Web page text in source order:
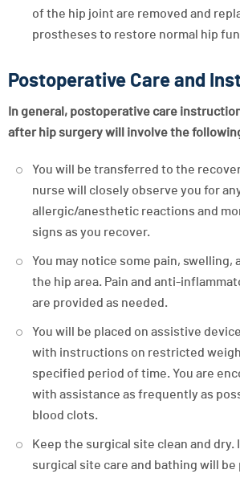
of the hip joint are removed and
prostheses to restore normal hip
Postoperative Care and
In general, postoperative care
after hip surgery will involve the
You will be transferred to the
nurse will closely observe you for
allergic/anesthetic reactions and
signs as you recover.
You may notice some pain, swelling,
the hip area. Pain and anti-
are provided as needed.
You will be placed on assistive
with instructions on restricted
specified period of time. You are
with assistance as frequently as
blood clots.
Keep the surgical site clean and
surgical site care and bathing will be